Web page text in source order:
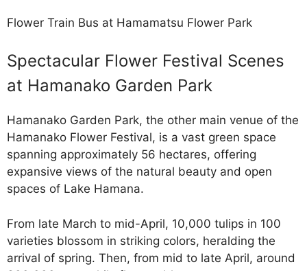
Flower Train Bus at Hamamatsu Flower Park
Spectacular Flower Festival Scenes
at Hamanako Garden Park
Hamanako Garden Park, the other main venue of the
Hamanako Flower Festival, is a vast green space
spanning approximately 56 hectares, offering
expansive views of the natural beauty and open
spaces of Lake Hamana.
From late March to mid-April, 10,000 tulips in 100
varieties blossom in striking colors, heralding the
arrival of spring. Then, from mid to late April, around